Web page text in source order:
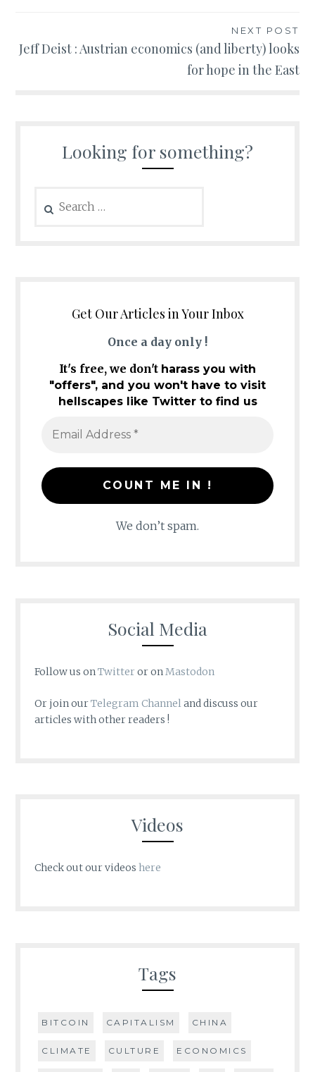
NEXT POST
Jeff Deist : Austrian economics (and liberty) looks
for hope in the East
Looking for something?
for:
Get Our Articles in Your Inbox
Once a day only !
It's free, we don't harass you with
"offers", and you won't have to visit
hellscapes like Twitter to find us
We don’t spam.
Social Media
Follow us onTwitteror onMastodon
Or join ourTelegram Channeland discuss our
articles with other readers !
Videos
Check out our videos here
Tags
BITCOIN CAPITALISM CHINA
CLIMATE CULTURE ECONOMICS